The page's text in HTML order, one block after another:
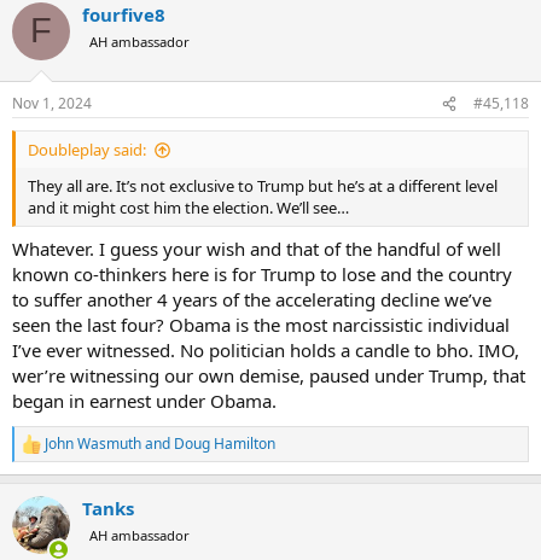
c
i
s
:
F fourfive8
AH ambassador
Nov 1, 2024 #45,118
Doubleplay said:
They all are. It’s not exclusive to Trump but he’s at a different level
and it might cost him the election. We’ll see…
Whatever. I guess your wish and that of the handful of well
known co-thinkers here is for Trump to lose and the country
to suffer another 4 years of the accelerating decline we’ve
seen the last four? Obama is the most narcissistic individual
I’ve ever witnessed. No politician holds a candle to bho. IMO,
wer’re witnessing our own demise, paused under Trump, that
began in earnest under Obama.
R
e
c
t
i
John Wasmuthand Doug Hamilton
Tanks
AH ambassador